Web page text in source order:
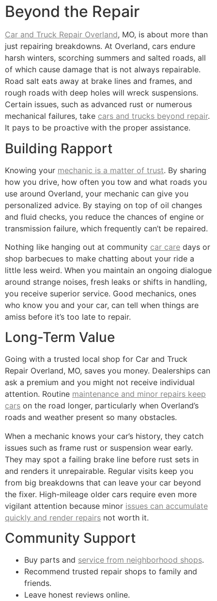
Beyond the Repair
Car and Truck Repair Overland, MO, is about more than
just repairing breakdowns. At Overland, cars endure
harsh winters, scorching summers and salted roads, all
of which cause damage that is not always repairable.
Road salt eats away at brake lines and frames, and
rough roads with deep holes will wreck suspensions.
Certain issues, such as advanced rust or numerous
mechanical failures, take cars and trucks beyond repair.
It pays to be proactive with the proper assistance.
Building Rapport
Knowing your mechanic is a matter of trust. By sharing
how you drive, how often you tow and what roads you
use around Overland, your mechanic can give you
personalized advice. By staying on top of oil changes
and fluid checks, you reduce the chances of engine or
transmission failure, which frequently can’t be repaired.
Nothing like hanging out at community car care days or
shop barbecues to make chatting about your ride a
little less weird. When you maintain an ongoing dialogue
around strange noises, fresh leaks or shifts in handling,
you receive superior service. Good mechanics, ones
who know you and your car, can tell when things are
amiss before it’s too late to repair.
Long-Term Value
Going with a trusted local shop for Car and Truck
Repair Overland, MO, saves you money. Dealerships can
ask a premium and you might not receive individual
attention. Routine maintenance and minor repairs keep
cars on the road longer, particularly when Overland’s
roads and weather present so many obstacles.
When a mechanic knows your car’s history, they catch
issues such as frame rust or suspension wear early.
They may spot a failing brake line before rust sets in
and renders it unrepairable. Regular visits keep you
from big breakdowns that can leave your car beyond
the fixer. High-mileage older cars require even more
vigilant attention because minor issues can accumulate
quickly and render repairs not worth it.
Community Support
Buy parts and service from neighborhood shops.
Recommend trusted repair shops to family and
friends.
Leave honest reviews online.